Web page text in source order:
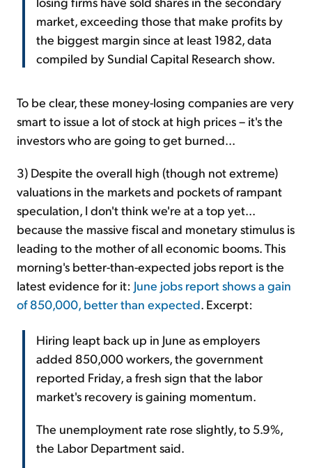
market, exceeding those that make profits by
the biggest margin since at least 1982, data
compiled by Sundial Capital Research show.
To be clear, these money-losing companies are very
smart to issue a lot of stock at high prices – it's the
investors who are going to get burned...
3) Despite the overall high (though not extreme)
valuations in the markets and pockets of rampant
speculation, I don't think we're at a top yet...
because the massive fiscal and monetary stimulus is
leading to the mother of all economic booms. This
morning's better-than-expected jobs report is the
latest evidence for it: June jobs report shows a gain
of 850,000, better than expected. Excerpt:
Hiring leapt back up in June as employers
added 850,000 workers, the government
reported Friday, a fresh sign that the labor
market's recovery is gaining momentum.
The unemployment rate rose slightly, to 5.9%,
the Labor Department said.